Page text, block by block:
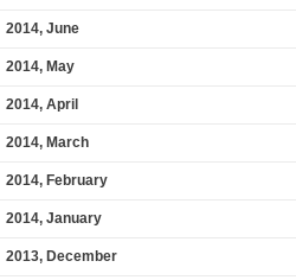
2014, June
2014, May
2014, April
2014, March
2014, February
2014, January
2013, December